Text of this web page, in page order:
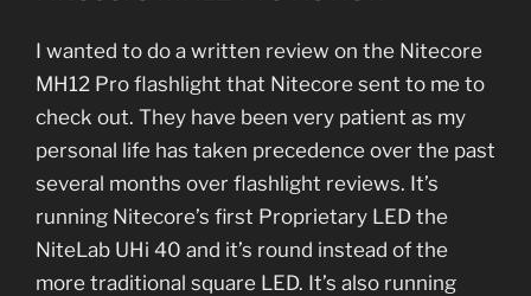
I wanted to do a written review on the Nitecore
MH12 Pro flashlight that Nitecore sent to me to
check out. They have been very patient as my
personal life has taken precedence over the past
several months over flashlight reviews. It’s
running Nitecore’s first Proprietary LED the
NiteLab UHi 40 and it’s round instead of the
more traditional square LED. It’s also running